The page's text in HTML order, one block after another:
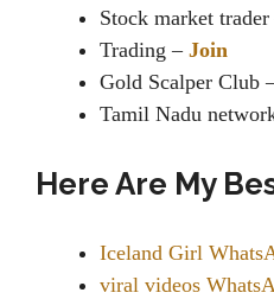
Stock market
Trading – Join
Gold Scalper Club
Tamil Nadu
Here Are My
Iceland Girl
viral videos